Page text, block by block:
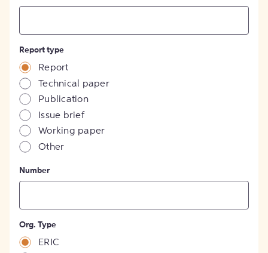
Report type
Report
Technical paper
Publication
Issue brief
Working paper
Other
Number
Org. Type
ERIC